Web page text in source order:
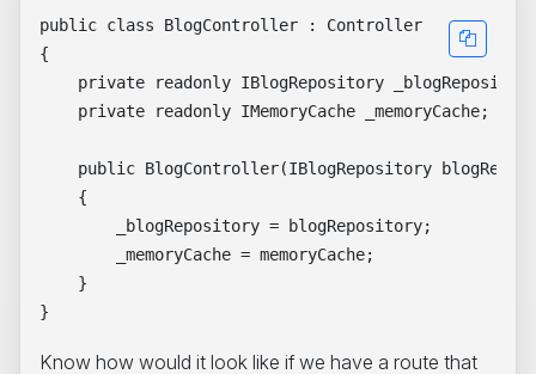
public class BlogController : Controller
{
private readonly IBlogRepository
    private readonly IMemoryCache _memoryCache;
public BlogController(IBlogRepository
    {
        _blogRepository = blogRepository;
        _memoryCache = memoryCache;
    }
Know how would it look like if we have a route that